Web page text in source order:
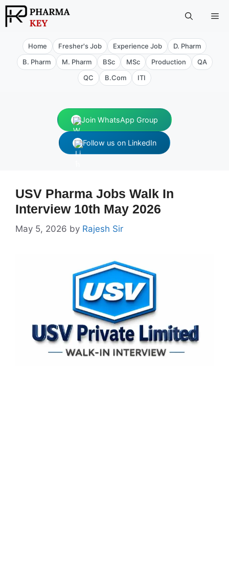
Skip
to
Home Fresher's Job Experience Job
D. Pharm
B. Pharm
M. Pharm BSc MSc Production
QA
QC
B.Com ITI
Join WhatsApp Group
Follow us on LinkedIn
USV Pharma Jobs Walk In
Interview 10th May 2026
May 5, 2026 by Rajesh Sir